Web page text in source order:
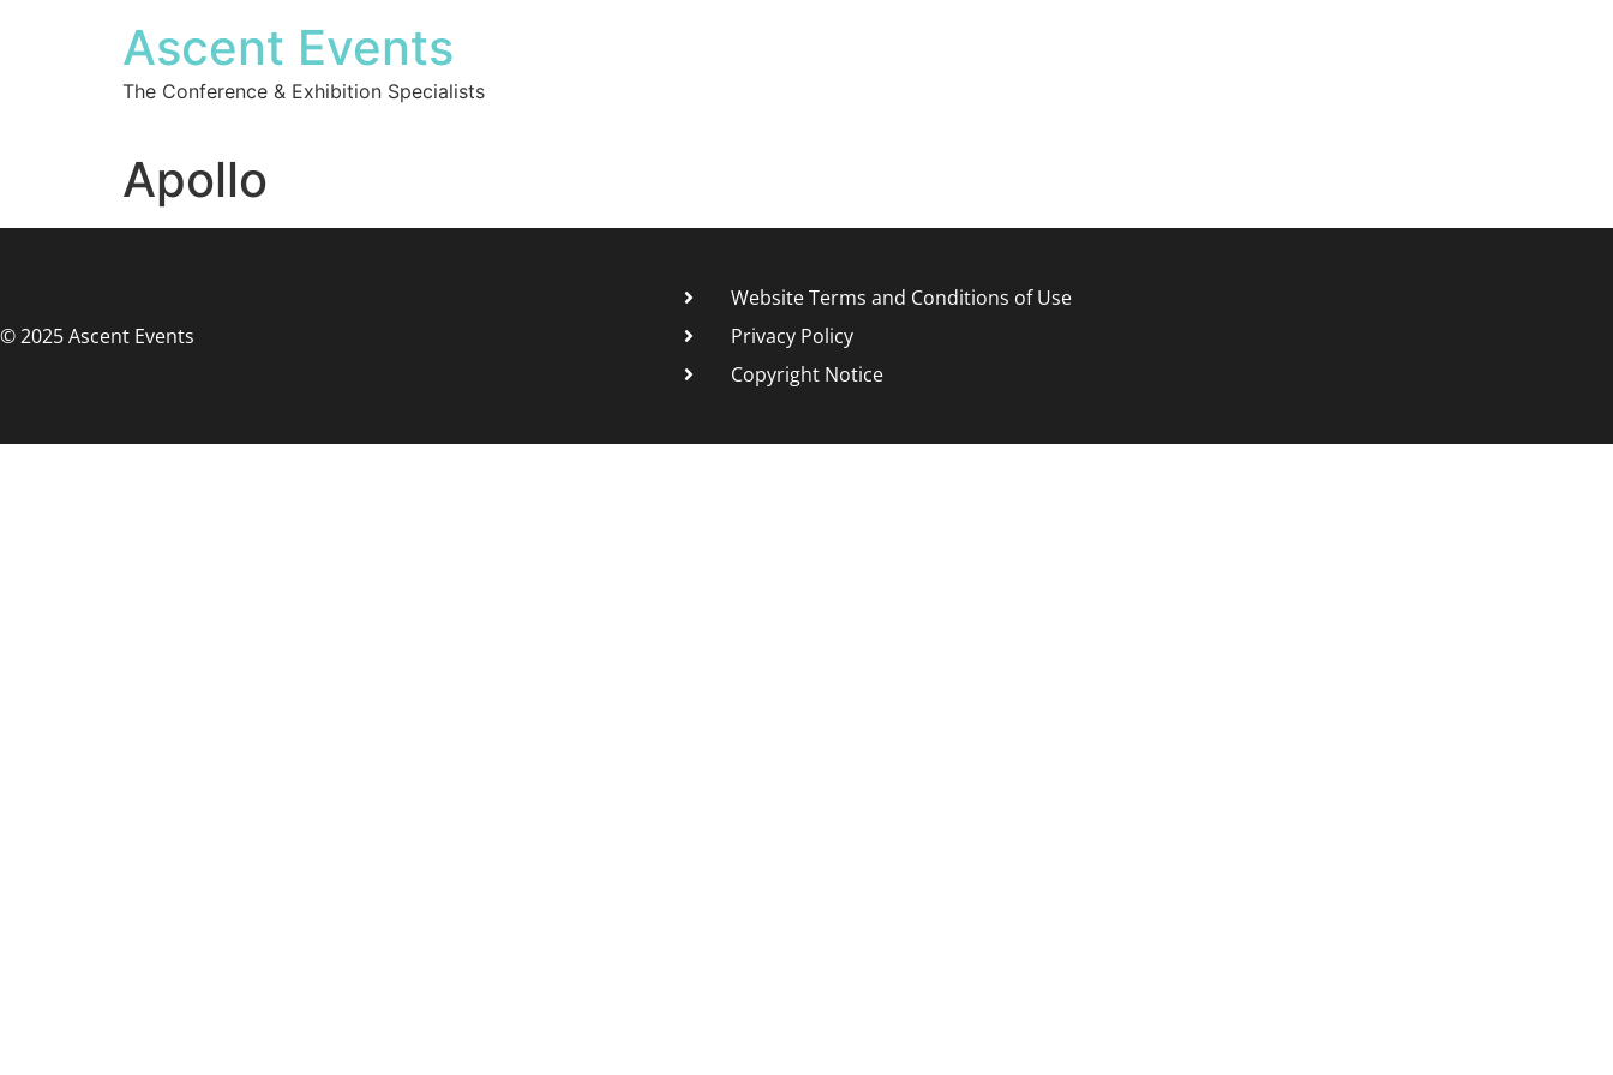
Ascent Events
The Conference & Exhibition Specialists
Apollo
© 2025 Ascent Events
Website Terms and Conditions of Use
Privacy Policy
Copyright Notice